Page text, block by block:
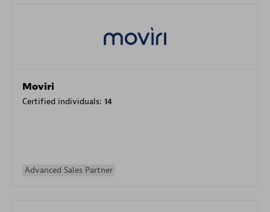
Moviri
Certified individuals: 14
Advanced Sales Partner